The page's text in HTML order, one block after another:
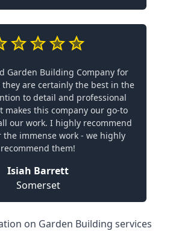
Garden Building Company for
they are certainly the best in the
to detail and professional
makes this company our go-to
our work. I highly recommend
the immense work - we highly
recommend them!
Isiah Barrett
Somerset
on Garden Building services